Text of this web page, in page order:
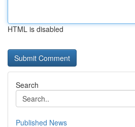
HTML is disabled
Search
Published News